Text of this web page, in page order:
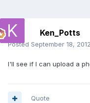
Ken_Potts
Posted September 18, 2012
I'll see if I can upload a
Quote